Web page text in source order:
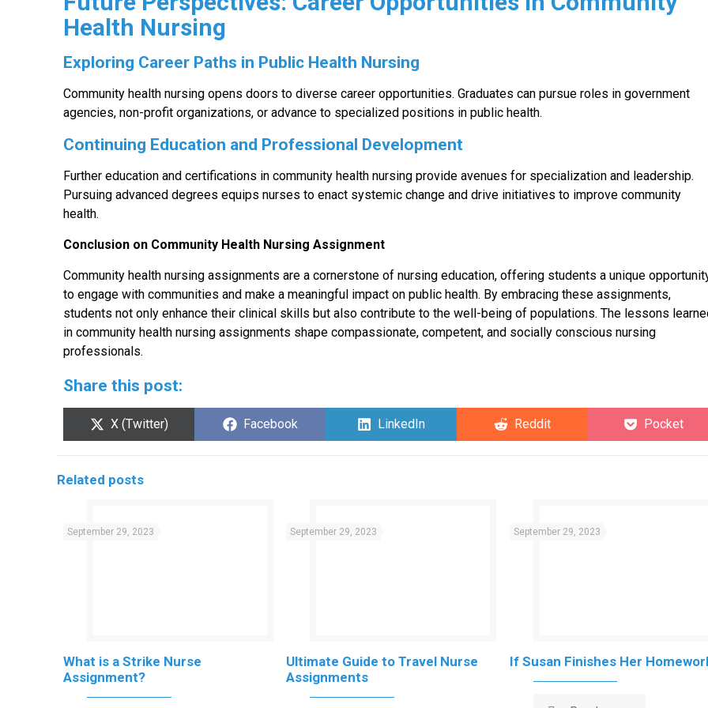
Health Nursing
Exploring Career Paths in Public Health Nursing
Community health nursing opens doors to diverse career opportunities. Graduates can pursue roles in government
agencies, non-profit organizations, or advance to specialized positions in public health.
Continuing Education and Professional Development
Further education and certifications in community health nursing provide avenues for specialization and leadership.
Pursuing advanced degrees equips nurses to enact systemic change and drive initiatives to improve community
health.
Conclusion on Community Health Nursing Assignment
Community health nursing assignments are a cornerstone of nursing education, offering students a unique
to engage with communities and make a meaningful impact on public health. By embracing these assignments,
students not only enhance their clinical skills but also contribute to the well-being of populations. The lessons
in community health nursing assignments shape compassionate, competent, and socially conscious nursing
professionals.
Share this post:
Share
X (Twitter)
Share
Facebook
Share
LinkedIn
Share
Reddit
Share
Pocket
Related posts
September 29, 2023
What is a Strike Nurse
Assignment?
September 29, 2023
Ultimate Guide to Travel Nurse
Assignments
September 29, 2023
If Susan Finishes Her